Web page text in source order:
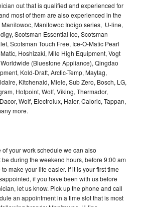
out that is qualified and experienced for
most of them are also experienced in the
Manitowoc Indigo series, U-line,
Scotsman Essential Ice, Scotsman
Scotsman Touch Free, Ice-O-Matic Pearl
Hoshizaki, Mile High Equipment, Vogt
(Bluestone Appliance), Qingdao
Kold-Draft, Arctic-Temp, Maytag,
Kitchenaid, Miele, Sub Zero, Bosch, LG,
Hotpoint, Wolf, Viking, Thermador,
Wolf, Electrolux, Haier, Caloric, Tappan,
more.
your work schedule we can also
during the weekend hours, before 9:00 am
make your life easier. If it is your first time
if you have been with us before
let us know. Pick up the phone and call
an appointment in a time slot that is most